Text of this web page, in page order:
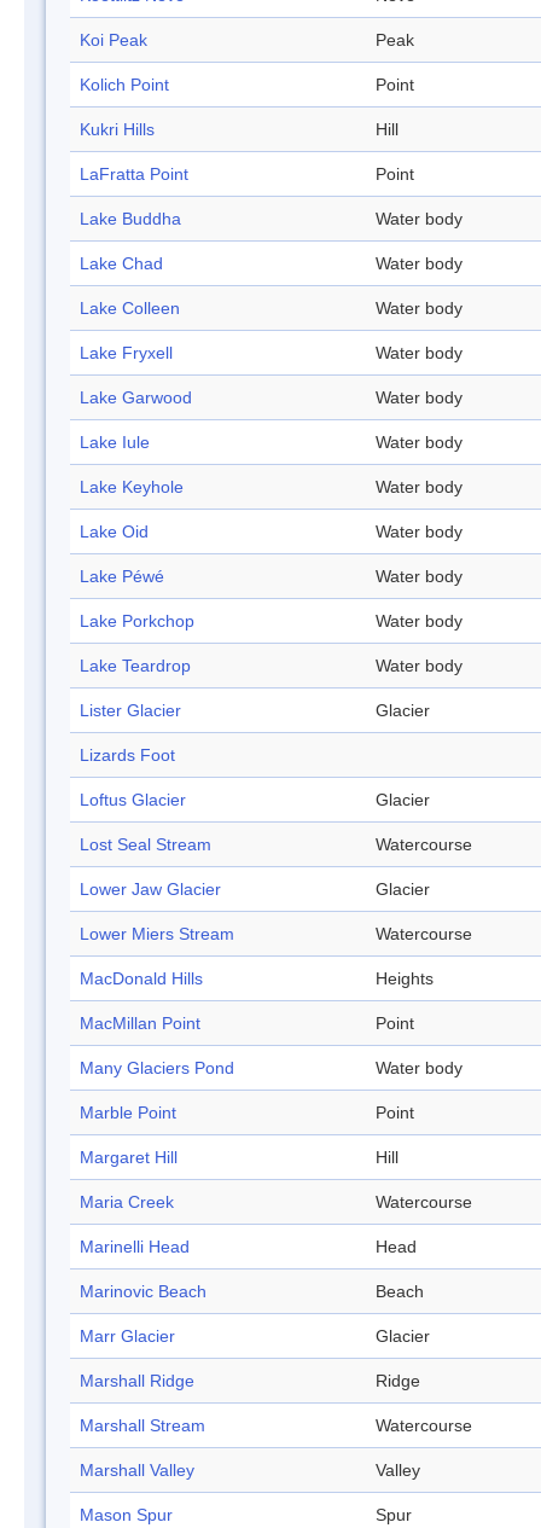
Koi Peak Peak
Kolich Point Point
Kukri Hills Hill
LaFratta Point Point
Lake Buddha Water body
Lake Chad Water body
Lake Colleen Water body
Lake Fryxell Water body
Lake Garwood Water body
Lake Iule Water body
Lake Keyhole Water body
Lake Oid Water body
Lake Péwé Water body
Lake Porkchop Water body
Lake Teardrop Water body
Lister Glacier Glacier
Lizards Foot
Loftus Glacier Glacier
Lost Seal Stream Watercourse
Lower Jaw Glacier Glacier
Lower Miers Stream Watercourse
MacDonald Hills Heights
MacMillan Point Point
Many Glaciers Pond Water body
Marble Point Point
Margaret Hill Hill
Maria Creek Watercourse
Marinelli Head Head
Marinovic Beach Beach
Marr Glacier Glacier
Marshall Ridge Ridge
Marshall Stream Watercourse
Marshall Valley Valley
Mason Spur Spur